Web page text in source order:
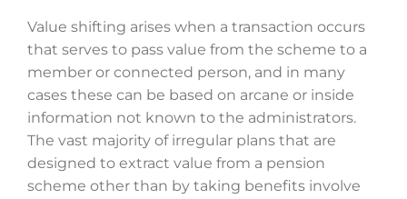
Value shifting arises when a transaction occurs
that serves to pass value from the scheme to a
member or connected person, and in many
cases these can be based on arcane or inside
information not known to the administrators.
The vast majority of irregular plans that are
designed to extract value from a pension
scheme other than by taking benefits involve